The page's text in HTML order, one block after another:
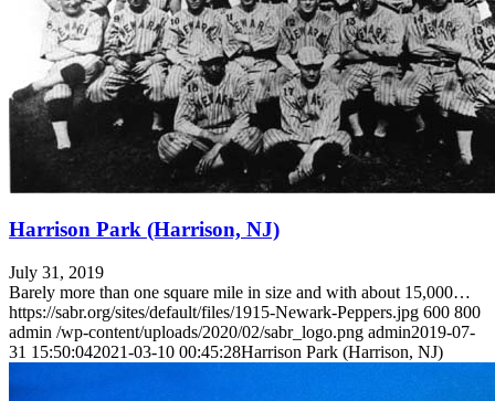
Harrison Park (Harrison, NJ)
July 31, 2019
Barely more than one square mile in size and with about 15,000…
https://sabr.org/sites/default/files/1915-Newark-Peppers.jpg 600 800
admin /wp-content/uploads/2020/02/sabr_logo.png admin2019-07-
31 15:50:042021-03-10 00:45:28Harrison Park (Harrison, NJ)